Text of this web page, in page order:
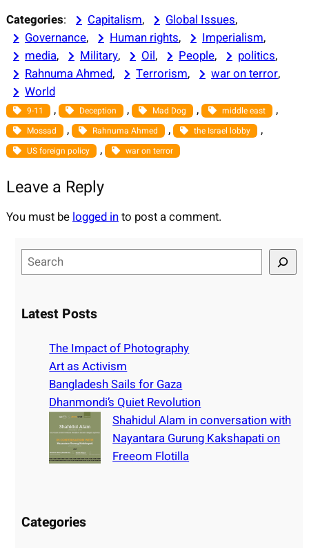
Categories: Capitalism, Global Issues,
Governance, Human rights, Imperialism,
media, Military, Oil, People, politics,
Rahnuma Ahmed, Terrorism, war on terror,
World
9-11 , Deception , Mad Dog , middle east ,
Mossad , Rahnuma Ahmed , the Israel lobby ,
US foreign policy , war on terror
Leave a Reply
You must belogged into post a comment.
e
rLatest Posts
The Impact of Photography
Art as Activism
Bangladesh Sails for Gaza
Dhanmondi’s Quiet Revolution
Shahidul Alam in conversation with
Nayantara Gurung Kakshapati on
Freeom Flotilla
Categories